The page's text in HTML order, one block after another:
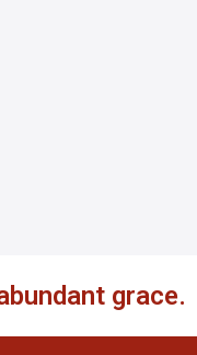
grace.